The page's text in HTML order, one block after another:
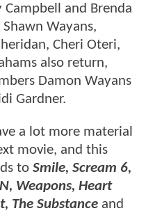
Campbell and Brenda
Wayans,
Cheri Oteri,
also return,
Damon Wayans
Gardner.
a lot more material
movie, and this
to Smile, Scream 6,
Weapons, Heart
The Substance and